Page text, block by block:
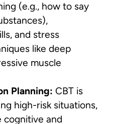
(e.g., how to say
and stress
like deep
muscle
Planning: CBT is
high-risk situations,
cognitive and